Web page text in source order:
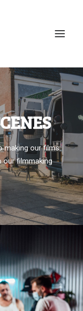
making our films.
our filmmaking